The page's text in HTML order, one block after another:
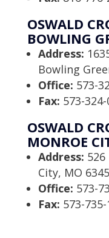
OSWALD
BOWLING
Address:
Bowling
Office: 573-
Fax: 573-
OSWALD
MONROE
Address:
City, MO
Office: 573-
Fax: 573-